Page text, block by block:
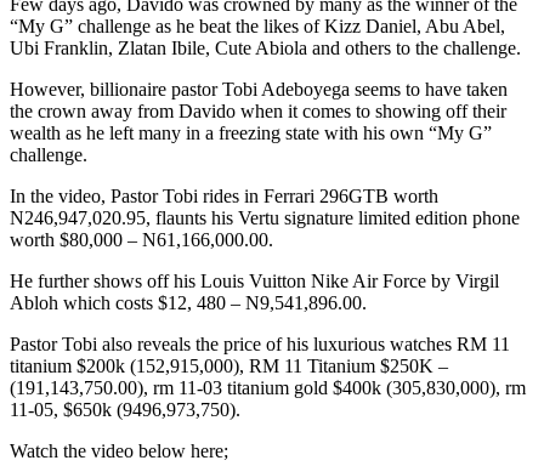
“My G” challenge as he beat the likes of Kizz Daniel, Abu Abel,
Ubi Franklin, Zlatan Ibile, Cute Abiola and others to the challenge.
However, billionaire pastor Tobi Adeboyega seems to have taken
the crown away from Davido when it comes to showing off their
wealth as he left many in a freezing state with his own “My G”
challenge.
In the video, Pastor Tobi rides in Ferrari 296GTB worth
N246,947,020.95, flaunts his Vertu signature limited edition phone
worth $80,000 – N61,166,000.00.
He further shows off his Louis Vuitton Nike Air Force by Virgil
Abloh which costs $12, 480 – N9,541,896.00.
Pastor Tobi also reveals the price of his luxurious watches RM 11
titanium $200k (152,915,000), RM 11 Titanium $250K –
(191,143,750.00), rm 11-03 titanium gold $400k (305,830,000), rm
11-05, $650k (9496,973,750).
Watch the video below here;